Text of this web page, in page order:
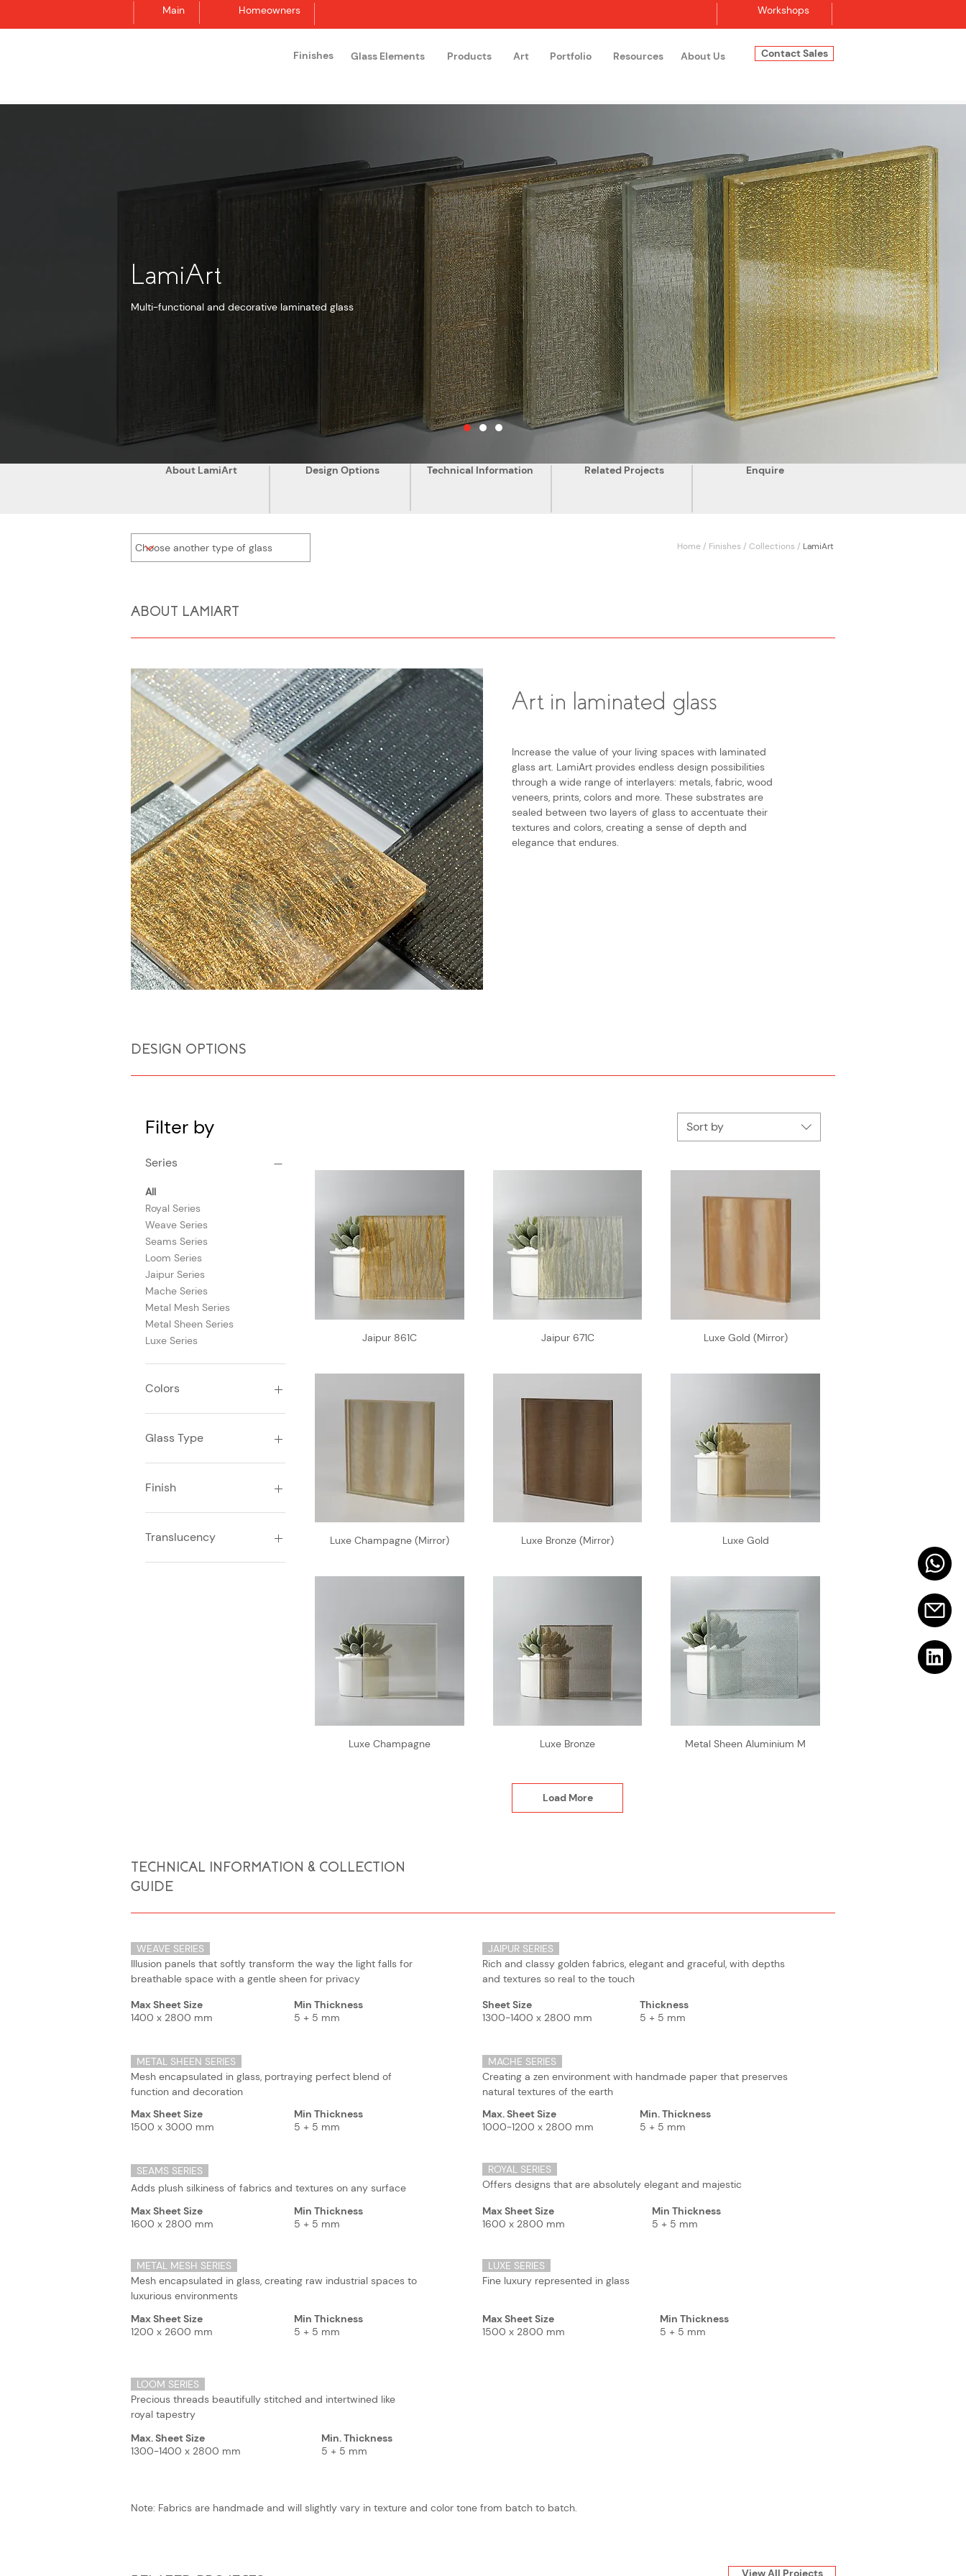
Main Homeowners Workshops
Synergraphic The Glass Academy Arteglas
Log In
Finishes Glass Elements Products Art Portfolio Resources About Us Contact Sales
LamiArt
Multi-functional and decorative laminated glass
About LamiArt Design Options Related Projects Enquire
Technical Information
Home / Finishes / Collections / LamiArt
ABOUT LAMIART
Art in laminated glass
Increase the value of your living spaces with laminated
glass art. LamiArt provides endless design possibilities
through a wide range of interlayers: metals, fabric, wood
veneers, prints, colors and more. These substrates are
sealed between two layers of glass to accentuate their
textures and colors, creating a sense of depth and
elegance that endures.
DESIGN OPTIONS
Filter by
Series
All
Royal Series
Weave Series
Seams Series
Loom Series
Jaipur Series
Mache Series
Metal Mesh Series
Metal Sheen Series
Luxe Series
Colors
Beige
Blue
Brown
Copper
Gray
Silver
Yellow
Glass Type
Laminated Glass
Finish
Glossy
Translucency
Translucent
Sort by
Jaipur 861C Jaipur 671C Luxe Gold (Mirror)
Luxe Champagne (Mirror) Luxe Bronze (Mirror) Luxe Gold
Luxe Champagne Luxe Bronze Metal Sheen Aluminium M
Load More
TECHNICAL INFORMATION & COLLECTION
GUIDE
WEAVE SERIES
Illusion panels that softly transform the way the light falls for
breathable space with a gentle sheen for privacy
Max Sheet Size
1400 x 2800 mm
Min Thickness
5 + 5 mm
METAL SHEEN SERIES
Mesh encapsulated in glass, portraying perfect blend of
function and decoration
Max Sheet Size
1500 x 3000 mm
Min Thickness
5 + 5 mm
Max Sheet Size
1600 x 2800 mm
Min Thickness
5 + 5 mm
Max Sheet Size
1200 x 2600 mm
Min Thickness
5 + 5 mm
LOOM SERIES
Precious threads beautifully stitched and intertwined like
royal tapestry
Max. Sheet Size
1300-1400 x 2800 mm
Min. Thickness
5 + 5 mm
JAIPUR SERIES
Rich and classy golden fabrics, elegant and graceful, with depths
and textures so real to the touch
Sheet Size
1300-1400 x 2800 mm
Thickness
5 + 5 mm
MACHE SERIES
Creating a zen environment with handmade paper that preserves
natural textures of the earth
Max. Sheet Size
1000-1200 x 2800 mm
Min. Thickness
5 + 5 mm
ROYAL SERIES
Offers designs that are absolutely elegant and majestic
Max Sheet Size
1600 x 2800 mm
Min Thickness
5 + 5 mm
LUXE SERIES
Fine luxury represented in glass
Max Sheet Size
1500 x 2800 mm
Min Thickness
5 + 5 mm
SEAMS SERIES
Adds plush silkiness of fabrics and textures on any surface
METAL MESH SERIES
Mesh encapsulated in glass, creating raw industrial spaces to
luxurious environments
Note: Fabrics are handmade and will slightly vary in texture and color tone from batch to batch.
View All Projects